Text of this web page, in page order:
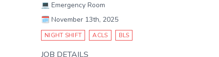
💻 Emergency Room
🗓️ November 13th, 2025
NIGHT SHIFT ACLS BLS
JOB DETAILS